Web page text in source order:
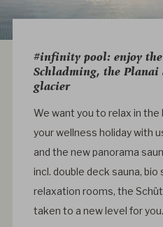
#infinity pool: enjoy
Schladming, the Planai
glacier
We want you to relax in
your wellness holiday with
and the new panorama
incl. double deck sauna, bio
relaxation rooms, the
taken to a new level for you.